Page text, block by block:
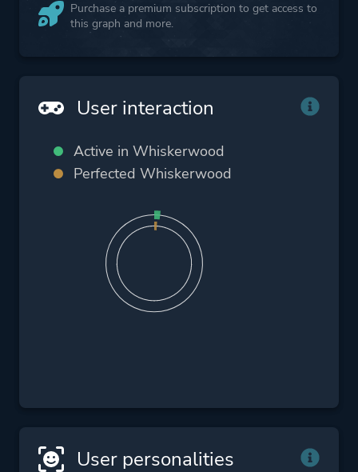
Purchase a premium subscription to get access to
this graph and more.
User interaction
Active in Whiskerwood
Perfected Whiskerwood
User personalities